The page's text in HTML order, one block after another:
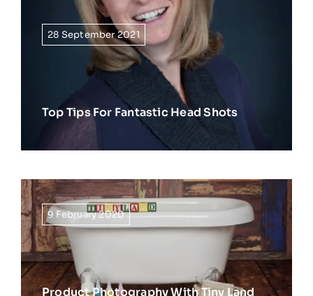
28 September 2021
Top Tips For Fantastic Head Shots
9 February 2020
Product Photography With Tiny Land